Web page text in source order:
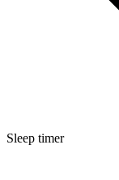
Sleep timer